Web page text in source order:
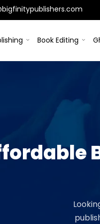
Book Editing